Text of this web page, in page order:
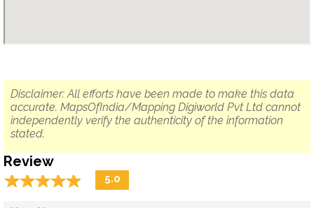
Disclaimer: All efforts have been made to make this data
accurate. MapsOfIndia/Mapping Digiworld Pvt Ltd cannot
independently verify the authenticity of the information
stated.
Review
☆☆☆☆☆
★★★★★ 5.0